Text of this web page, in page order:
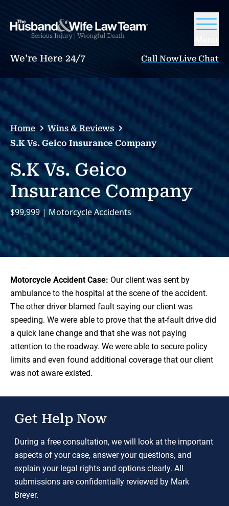
We’re Here 24/7 Call NowLive Chat
Home
Wins & Reviews
S.K Vs. Geico Insurance Company
S.K Vs. Geico
Insurance Company
$99,999 | Motorcycle Accidents
Motorcycle Accident Case: Our client was sent by
ambulance to the hospital at the scene of the accident.
The other driver blamed fault saying our client was
speeding. We were able to prove that the at-fault drive did
a quick lane change and that she was not paying
attention to the roadway. We were able to secure policy
limits and even found additional coverage that our client
was not aware existed.
Get Help Now
During a free consultation, we will look at the important
aspects of your case, answer your questions, and
explain your legal rights and options clearly. All
submissions are confidentially reviewed by Mark
Breyer.